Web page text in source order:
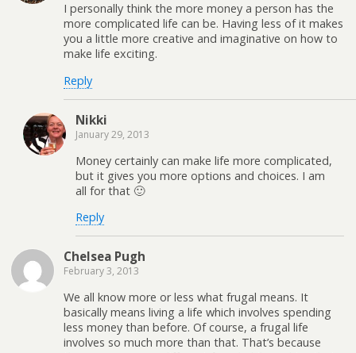
I personally think the more money a person has the
more complicated life can be. Having less of it makes
you a little more creative and imaginative on how to
make life exciting.
Reply
Nikki
January 29, 2013
Money certainly can make life more complicated,
but it gives you more options and choices. I am
all for that 🙂
Reply
Chelsea Pugh
February 3, 2013
We all know more or less what frugal means. It
basically means living a life which involves spending
less money than before. Of course, a frugal life
involves so much more than that. That’s because